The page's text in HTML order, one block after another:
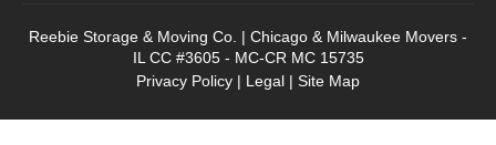
Reebie Storage & Moving Co. | Chicago & Milwaukee Movers -
IL CC #3605 - MC-CR MC 15735
Privacy Policy | Legal | Site Map